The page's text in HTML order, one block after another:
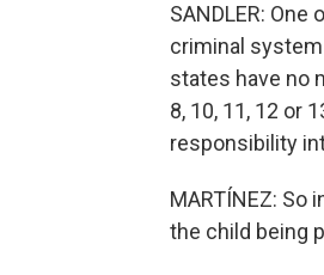
SANDLER:
criminal
states have no
8, 10, 11, 12 or
responsibility
MARTÍNEZ: So
the child being